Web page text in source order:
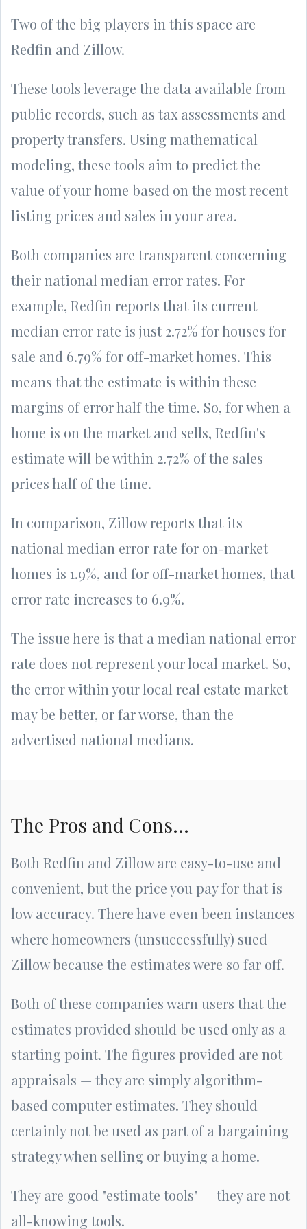
Two of the big players in this space are
Redfin and Zillow.
These tools leverage the data available from
public records, such as tax assessments and
property transfers. Using mathematical
modeling, these tools aim to predict the
value of your home based on the most recent
listing prices and sales in your area.
Both companies are transparent concerning
their national median error rates. For
example, Redfin reports that its current
median error rate is just 2.72% for houses for
sale and 6.79% for off-market homes. This
means that the estimate is within these
margins of error half the time. So, for when a
home is on the market and sells, Redfin's
estimate will be within 2.72% of the sales
prices half of the time.
In comparison, Zillow reports that its
national median error rate for on-market
homes is 1.9%, and for off-market homes, that
error rate increases to 6.9%.
The issue here is that a median national error
rate does not represent your local market. So,
the error within your local real estate market
may be better, or far worse, than the
advertised national medians.
The Pros and Cons...
Both Redfin and Zillow are easy-to-use and
convenient, but the price you pay for that is
low accuracy. There have even been instances
where homeowners (unsuccessfully) sued
Zillow because the estimates were so far off.
Both of these companies warn users that the
estimates provided should be used only as a
starting point. The figures provided are not
appraisals — they are simply algorithm-
based computer estimates. They should
certainly not be used as part of a bargaining
strategy when selling or buying a home.
They are good "estimate tools" — they are not
all-knowing tools.